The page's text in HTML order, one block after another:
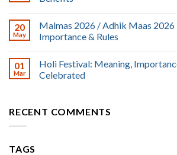
20
May
Malmas 2026 / Adhik Maas 2026
Importance & Rules
01
Mar
Holi Festival: Meaning,
Celebrated
RECENT COMMENTS
TAGS